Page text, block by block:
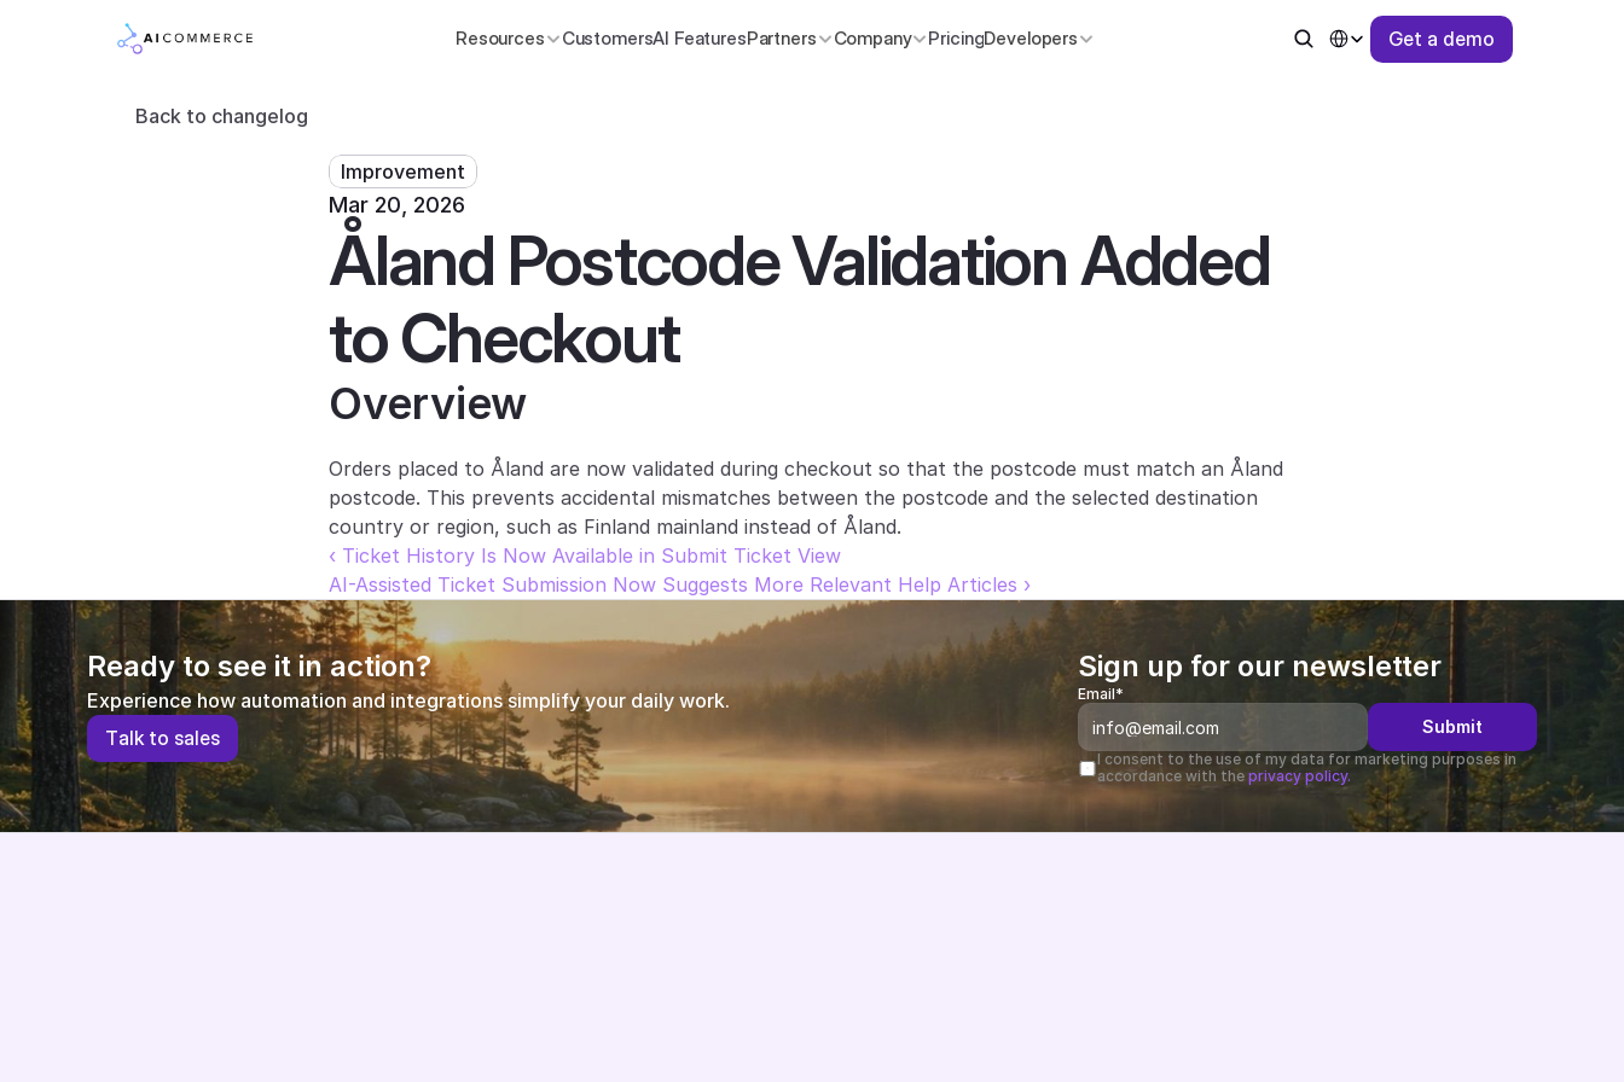
Resources CustomersAI FeaturesPartners Company PricingDevelopers
Select Language
Get a demo
Back to changelog
Improvement
Mar 20, 2026
Åland Postcode Validation Added
to Checkout
Overview
Orders placed to Åland are now validated during checkout so that the postcode must match an Åland
postcode. This prevents accidental mismatches between the postcode and the selected destination
country or region, such as Finland mainland instead of Åland.
‹ Ticket History Is Now Available in Submit Ticket View
AI-Assisted Ticket Submission Now Suggests More Relevant Help Articles ›
Ready to see it in action?
Experience how automation and integrations simplify your daily work.
Talk to sales
Sign up for our newsletter
Email*
Submit
I consent to the use of my data for marketing purposes in
accordance with the privacy policy.